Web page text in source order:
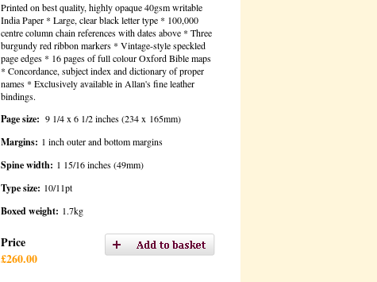
Printed on best quality, highly opaque 40gsm writable
India Paper * Large, clear black letter type * 100,000
centre column chain references with dates above * Three
burgundy red ribbon markers * Vintage-style speckled
page edges * 16 pages of full colour Oxford Bible maps
* Concordance, subject index and dictionary of proper
names * Exclusively available in Allan's fine leather
bindings.
Page size: 9 1/4 x 6 1/2 inches (234 x 165mm)
Margins: 1 inch outer and bottom margins
Spine width: 1 15/16 inches (49mm)
Type size: 10/11pt
Boxed weight: 1.7kg
Price
£260.00